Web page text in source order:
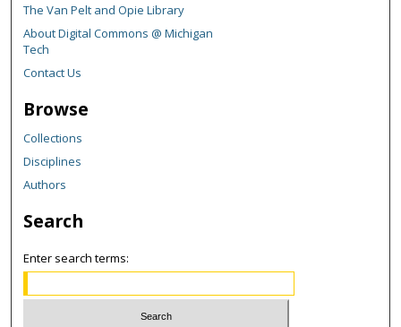
The Van Pelt and Opie Library
About Digital Commons @ Michigan
Tech
Contact Us
Browse
Collections
Disciplines
Authors
Search
Enter search terms: